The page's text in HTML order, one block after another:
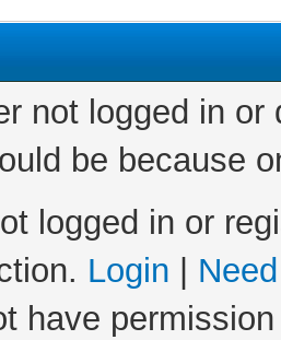
not logged in
be because
logged in or
Login
have